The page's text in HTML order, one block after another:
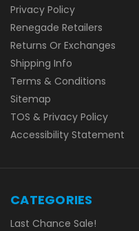
Privacy Policy
Renegade Retailers
Returns Or Exchanges
Shipping Info
Terms & Conditions
Sitemap
TOS & Privacy Policy
Accessibility Statement
CATEGORIES
Last Chance Sale!